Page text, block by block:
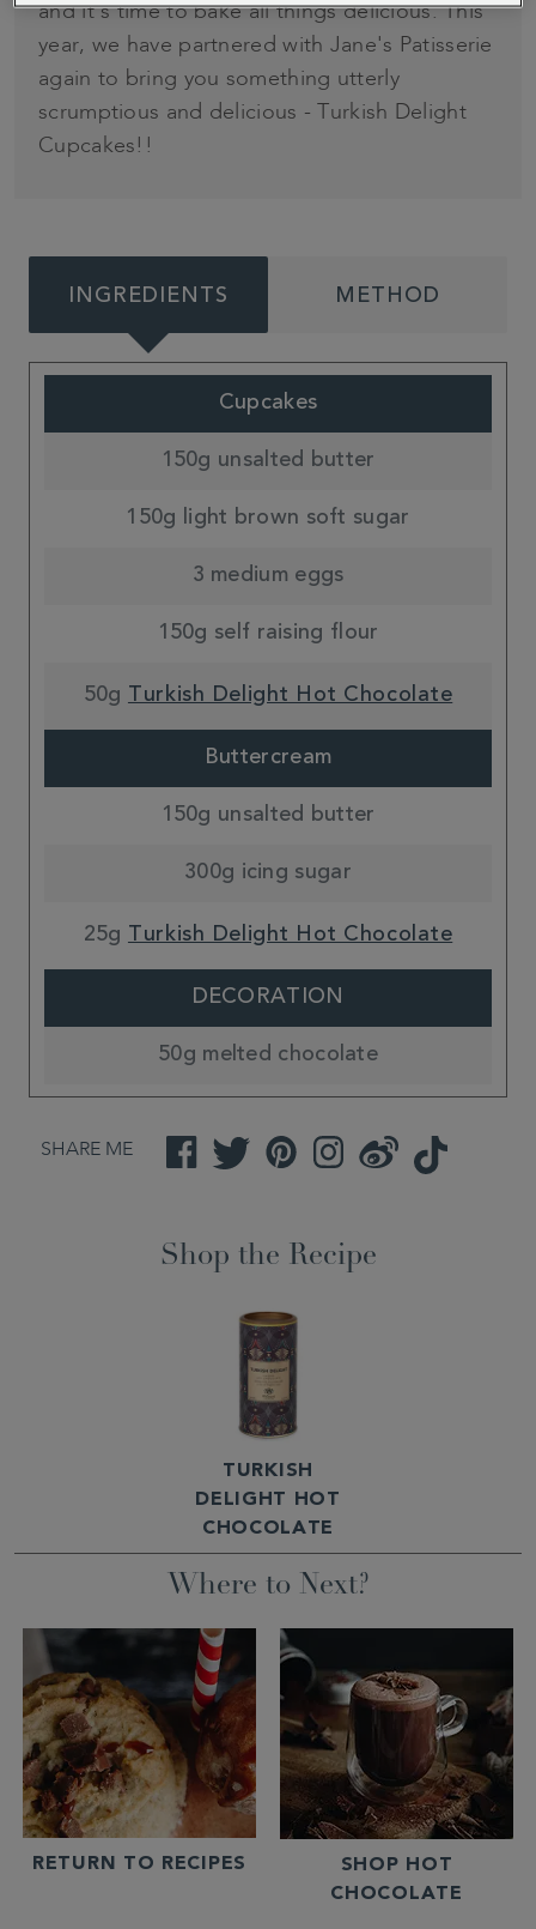
and it's time to bake all things delicious. This
year, we have partnered with Jane's Patisserie
again to bring you something utterly
scrumptious and delicious - Turkish Delight
Cupcakes!!
INGREDIENTS METHOD
Cupcakes
150g unsalted butter
150g light brown soft sugar
3 medium eggs
150g self raising flour
50g Turkish Delight Hot Chocolate
Buttercream
150g unsalted butter
300g icing sugar
25g Turkish Delight Hot Chocolate
DECORATION
50g melted chocolate
SHARE ME FacebookTwitterPinterestInstagramWeibo TikTok
Shop the Recipe
TURKISH
DELIGHT HOT
CHOCOLATE
Where to Next?
RETURN TO RECIPES
SHOP HOT
CHOCOLATE